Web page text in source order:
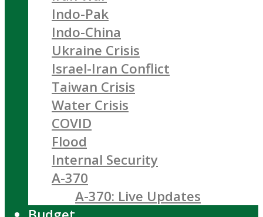
Indo-Pak
Indo-China
Ukraine Crisis
Israel-Iran Conflict
Taiwan Crisis
Water Crisis
COVID
Flood
Internal Security
A-370
A-370: Live Updates